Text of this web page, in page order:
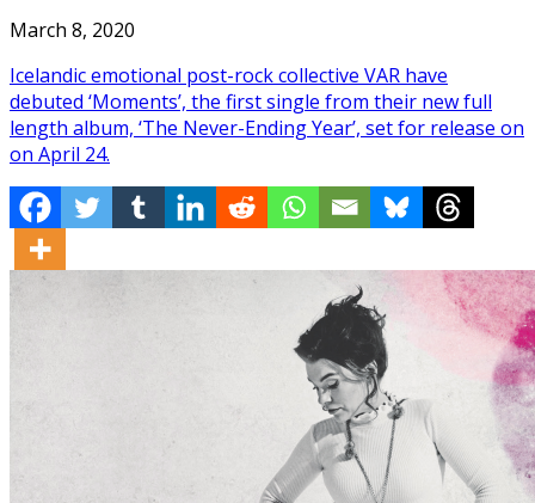
March 8, 2020
Icelandic emotional post-rock collective VAR have
debuted ‘Moments’, the first single from their new full
length album, ‘The Never-Ending Year’, set for release on
on April 24.